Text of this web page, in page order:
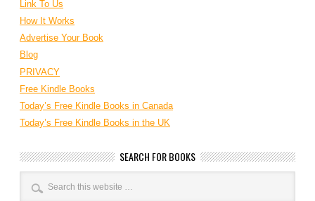
Link To Us
How It Works
Advertise Your Book
Blog
PRIVACY
Free Kindle Books
Today’s Free Kindle Books in Canada
Today’s Free Kindle Books in the UK
SEARCH FOR BOOKS